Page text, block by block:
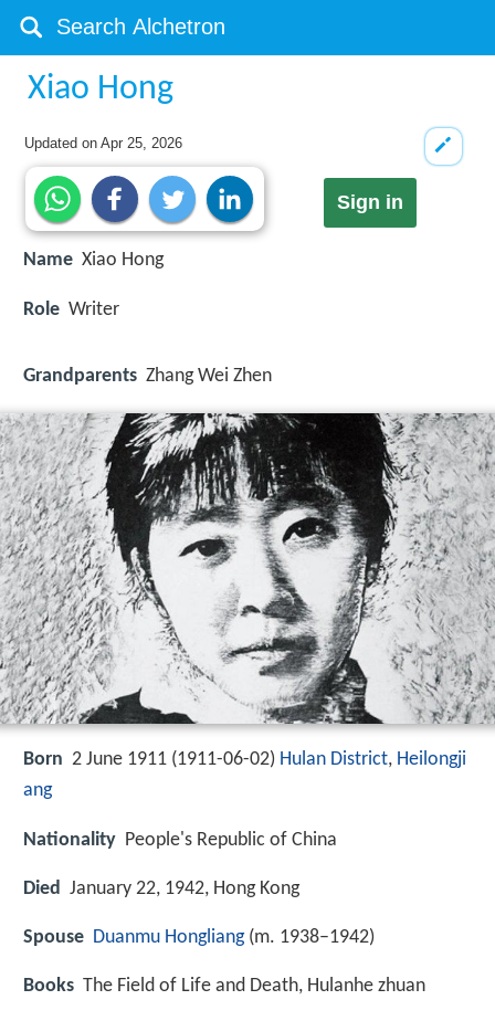
Xiao Hong
Updated onApr 25, 2026
Sign in
Name Xiao Hong
Role Writer
Grandparents Zhang Wei Zhen
Born 2 June 1911 (1911-06-02) Hulan District, Heilongji
ang
Nationality People's Republic of China
Died January 22, 1942, Hong Kong
Spouse Duanmu Hongliang(m. 1938–1942)
Books The Field of Life and Death, Hulanhe zhuan